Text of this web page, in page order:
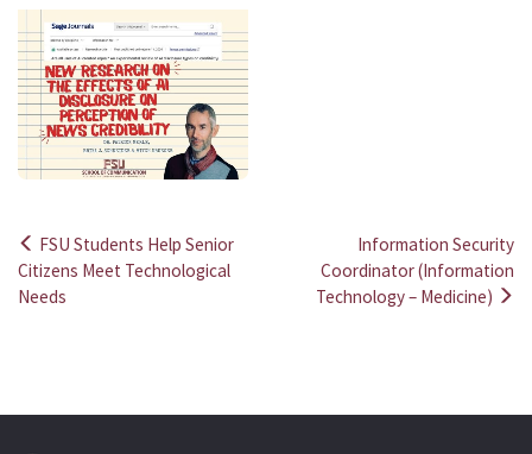
Post
navigation
FSU Students Help Senior
Citizens Meet Technological
Needs
Information Security
Coordinator (Information
Technology – Medicine)